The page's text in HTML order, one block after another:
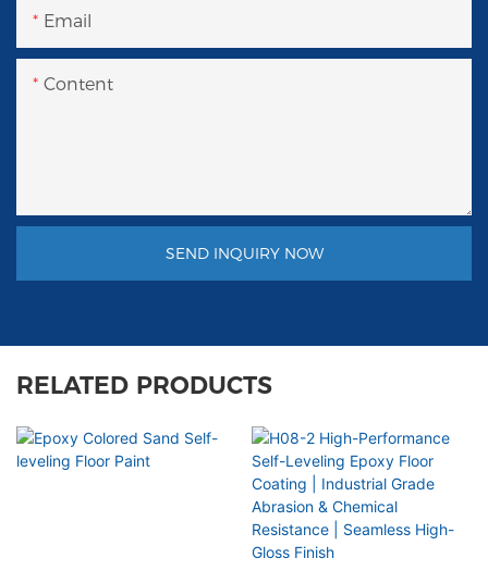
Email
Content
SEND INQUIRY NOW
RELATED PRODUCTS